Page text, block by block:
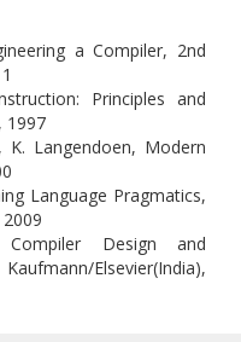
a Compiler, 2nd
Principles and
1997
Langendoen, Modern
Language Pragmatics,
Design and
Elsevier(India),